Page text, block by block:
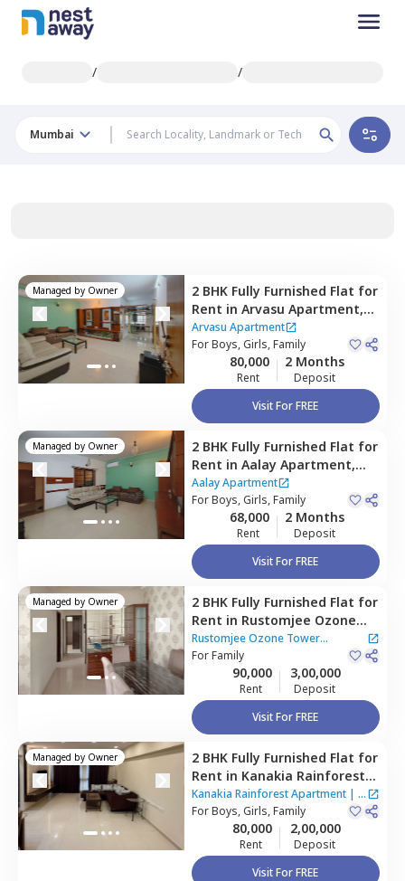
/ /
Mumbai
Managed by Owner 2 BHK Fully Furnished Flat for
Rent in Arvasu Apartment,
Santacruz west,
Arvasu Apartment
ForBoys, Girls, Family
80,000
Rent
2 Months
Deposit
Visit For FREE
Managed by Owner 2 BHK Fully Furnished Flat for
Rent in Aalay Apartment,
Goregaon east,
Aalay Apartment
ForBoys, Girls, Family
68,000
Rent
2 Months
Deposit
Visit For FREE
Managed by Owner 2 BHK Fully Furnished Flat for
Rent in Rustomjee Ozone
Tower Apartment,Malad
west,Mumbai
Rustomjee Ozone Tower
Apartment
ForFamily
90,000
Rent
3,00,000
Deposit
Visit For FREE
Managed by Owner 2 BHK Fully Furnished Flat for
Rent in Kanakia Rainforest
Apartment,Andheri east,
Mumbai
Kanakia Rainforest Apartment| 4
Houses
ForBoys, Girls, Family
80,000
Rent
2,00,000
Deposit
Visit For FREE